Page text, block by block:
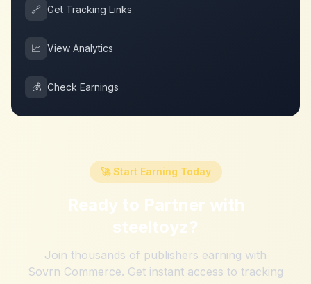
🔗 Get Tracking Links
📈 View Analytics
💰 Check Earnings
🚀 Start Earning Today
Ready to Partner with
steeltoyz?
Join thousands of publishers earning with
Sovrn Commerce. Get instant access to tracking